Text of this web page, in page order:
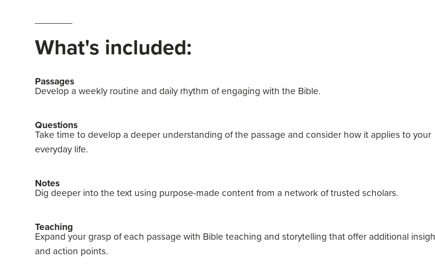
What's included:
Passages
Develop a weekly routine and daily rhythm of engaging with the Bible.
Questions
Take time to develop a deeper understanding of the passage and consider how it applies to your
everyday life.
Notes
Dig deeper into the text using purpose-made content from a network of trusted scholars.
Teaching
Expand your grasp of each passage with Bible teaching and storytelling that offer additional
and action points.